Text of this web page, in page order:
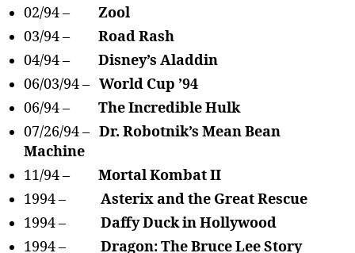
02/94 – Zool
03/94 – Road Rash
04/94 – Disney’s Aladdin
06/03/94 – World Cup ’94
06/94 – The Incredible Hulk
07/26/94 – Dr. Robotnik’s Mean Bean
Machine
11/94 – Mortal Kombat II
1994 – Asterix and the Great Rescue
1994 – Daffy Duck in Hollywood
1994 – Dragon: The Bruce Lee Story